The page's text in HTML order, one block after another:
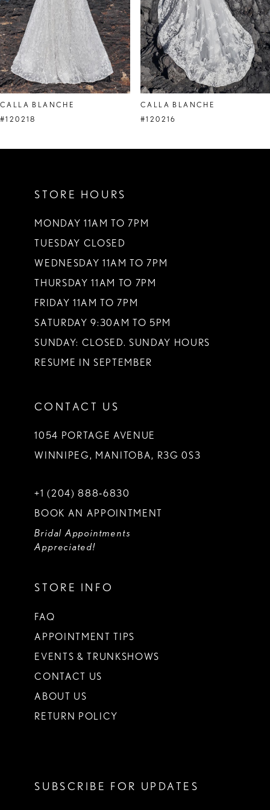
5
6
7
8
9
CALLA BLANCHE
#120218
CALLA BLANCHE
#120216
STORE HOURS
MONDAY 11AM TO 7PM
TUESDAY CLOSED
WEDNESDAY 11AM TO 7PM
THURSDAY 11AM TO 7PM
FRIDAY 11AM TO 7PM
SATURDAY 9:30AM TO 5PM
SUNDAY: CLOSED. SUNDAY HOURS
RESUME IN SEPTEMBER
CONTACT US
1054 PORTAGE AVENUE
WINNIPEG, MANITOBA, R3G 0S3
+1 (204) 888‑6830
BOOK AN APPOINTMENT
Bridal Appointments
Appreciated!
STORE INFO
FAQ
APPOINTMENT TIPS
EVENTS & TRUNKSHOWS
CONTACT US
ABOUT US
RETURN POLICY
SUBSCRIBE FOR UPDATES